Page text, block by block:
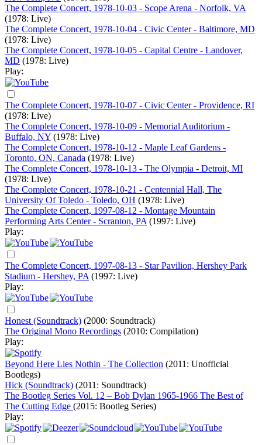
The Complete Concert, 1978-10-03 - Scope Arena - Norfolk, VA
(1978: Live)
The Complete Concert, 1978-10-04 - Civic Center - Baltimore, MD
(1978: Live)
The Complete Concert, 1978-10-05 - Capital Centre - Landover,
MD (1978: Live)
Play:
The Complete Concert, 1978-10-07 - Civic Center - Providence, RI
(1978: Live)
The Complete Concert, 1978-10-09 - Memorial Auditorium -
Buffalo, NY (1978: Live)
The Complete Concert, 1978-10-12 - Maple Leaf Gardens -
Toronto, ON, Canada (1978: Live)
The Complete Concert, 1978-10-13 - The Olympia - Detroit, MI
(1978: Live)
The Complete Concert, 1978-10-21 - Centennial Hall, The
University Of Toledo - Toledo, OH (1978: Live)
The Complete Concert, 1997-08-12 - Montage Mountain
Performing Arts Center - Scranton, PA (1997: Live)
Play:
The Complete Concert, 1997-08-13 - Star Pavilion, Hershey Park
Stadium - Hershey, PA (1997: Live)
Play:
Honest (Soundtrack) (2000: Soundtrack)
The Original Mono Recordings (2010: Compilation)
Play:
Beyond Here Lies Nothin - The Collection (2011: Unofficial
Bootlegs)
Hick (Soundtrack) (2011: Soundtrack)
The Bootleg Series Vol. 12 – Bob Dylan 1965-1966 The Best of
The Cutting Edge (2015: Bootleg Series)
Play: